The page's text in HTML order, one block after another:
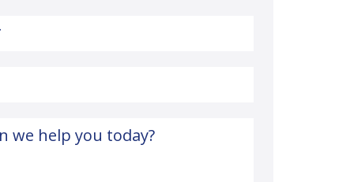
we help you today?